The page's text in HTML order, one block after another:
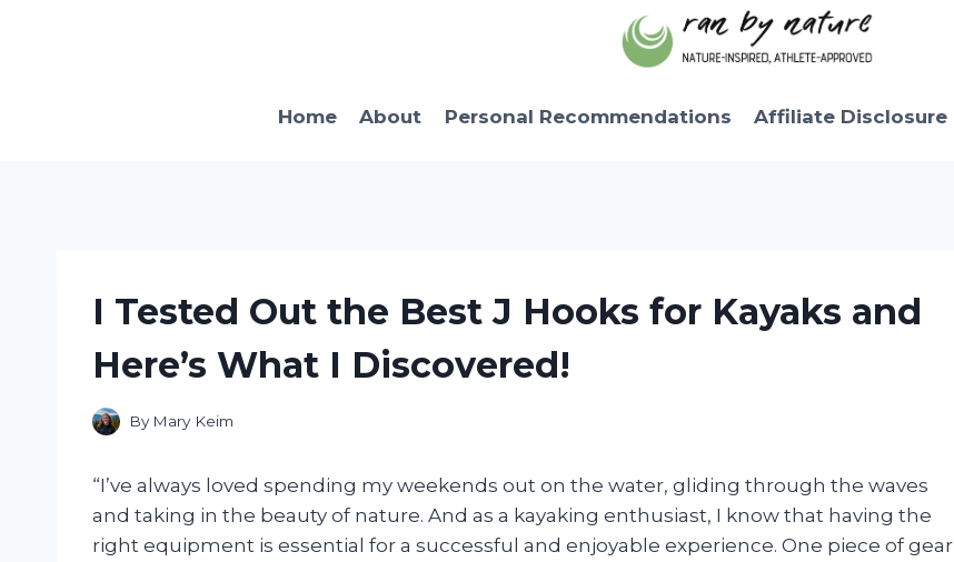
Home
About Personal Recommendations Affiliate Disclosure
I Tested Out the Best J Hooks for Kayaks and
Here’s What I Discovered!
By Mary Keim
“I’ve always loved spending my weekends out on the water, gliding through the waves
and taking in the beauty of nature. And as a kayaking enthusiast, I know that having the
right equipment is essential for a successful and enjoyable experience. One piece of gear